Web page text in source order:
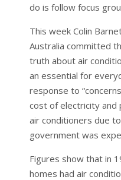
do is follow focus
This week Colin
Australia committed
truth about air
an essential for
response to
cost of electricity and
air conditioners due
government was
Figures show that in
homes had air